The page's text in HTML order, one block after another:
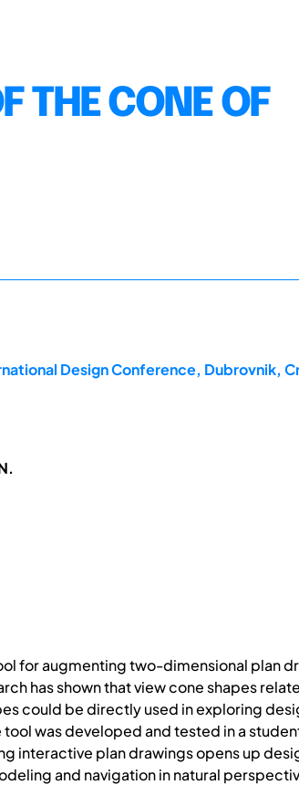
THE CONE OF
Design Conference, Dubrovnik,
for augmenting two-dimensional plan
has shown that view cone shapes
could be directly used in exploring
was developed and tested in a
interactive plan drawings opens up
and navigation in natural